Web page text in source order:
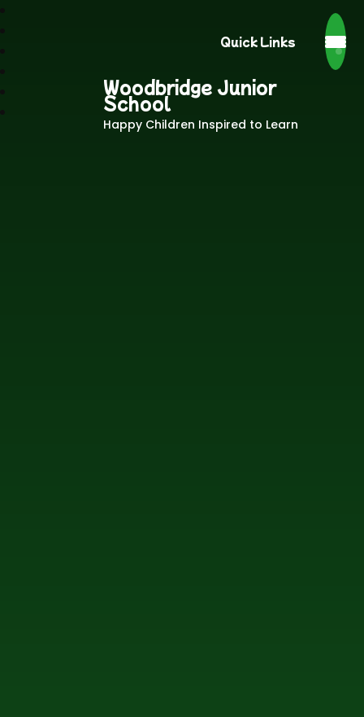
Quick Links
Woodbridge Junior
School
Happy Children Inspired to Learn